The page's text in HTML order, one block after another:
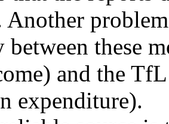
Another
these
and the
expenditure).